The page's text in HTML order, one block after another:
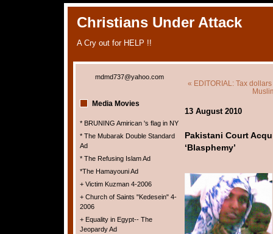
Christians Under Attack
A Cry out for HELP !!
mdmd737@yahoo.com
Media Movies
* BRUNING Amirican 's flag in NY
* The Mubarak Double Standard
Ad
* The Refusing Islam Ad
*The Hamayouni Ad
+ Victim Kuzman 4-2006
+ Church of Saints "Kedesein" 4-
2006
+ Equality in Egypt-- The
Jeopardy Ad
« EDITORIAL: Tax
13 August 2010
Pakistani Court
‘Blasphemy’